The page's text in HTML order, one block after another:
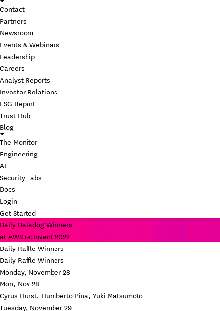
Contact
Partners
Newsroom
Events & Webinars
Leadership
Careers
Analyst Reports
Investor Relations
ESG Report
Trust Hub
Blog
The Monitor
Engineering
AI
Security Labs
Docs
Login
Get Started
Daily Datadog Winners
at AWS re:Invent 2022
Daily Raffle Winners
Daily Raffle Winners
Monday, November 28
Mon, Nov 28
Cyrus Hurst, Humberto Pina, Yuki Matsumoto
Tuesday, November 29